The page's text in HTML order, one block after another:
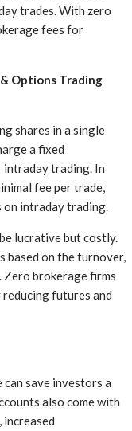
trades. With zero
fees for
Options Trading
shares in a single
a fixed
trading. In
fee per trade,
on intraday trading.
lucrative but costly.
based on the turnover,
Zero brokerage firms
futures and
save investors a
also come with